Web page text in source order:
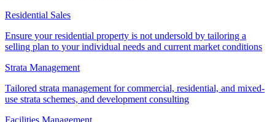
Residential Sales
Ensure your residential property is not undersold by tailoring a
selling plan to your individual needs and current market conditions
Strata Management
Tailored strata management for commercial, residential, and mixed-
use strata schemes, and development consulting
Facilities Management